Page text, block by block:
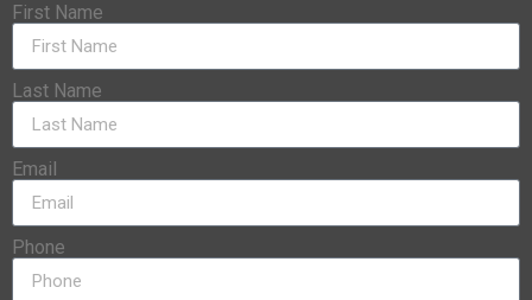
First Name
Last Name
Email
Phone